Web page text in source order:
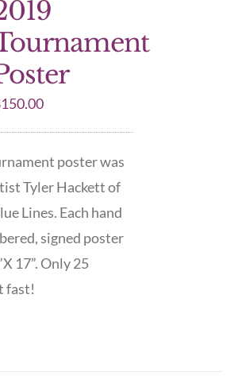
150.00
poster was
Tyler Hackett of
Lines. Each hand
signed poster
17”. Only 25
fast!